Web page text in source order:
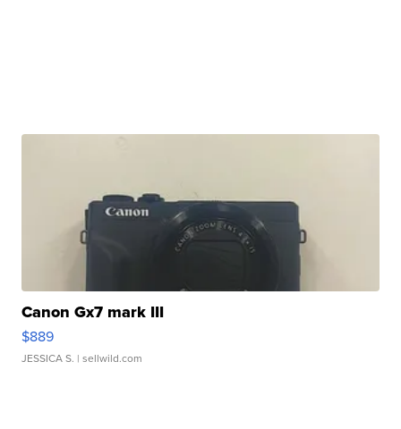
Canon Gx7 mark III
$889
JESSICA S. | sellwild.com